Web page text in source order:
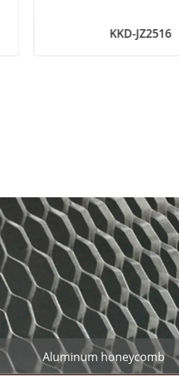
KKD-JZ2516
Aluminum honeycomb